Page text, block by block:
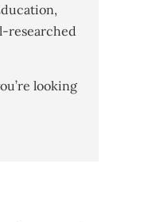
researched
looking